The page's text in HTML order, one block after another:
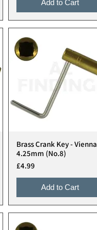
Add to Cart
Quick View
Brass Crank Key - Vienna
4.25mm (No.8)
Price
£4.99
Add to Cart